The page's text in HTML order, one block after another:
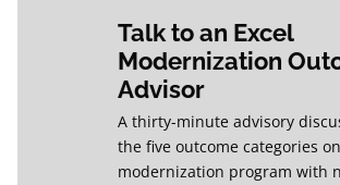
Talk to an Excel
Modernization
Advisor
A thirty-minute advisory
the five outcome categories
modernization program with